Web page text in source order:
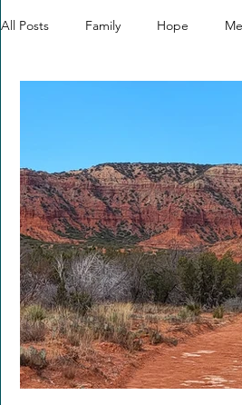
All Posts Family Hope
Hope and Healing
Biblical Reflections Spiritual
Loving like Jesus Women's
Hope in Hard Seasons Faith